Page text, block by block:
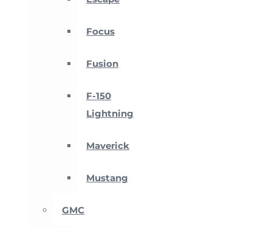
Focus
Fusion
F-150
Lightning
Maverick
Mustang
GMC